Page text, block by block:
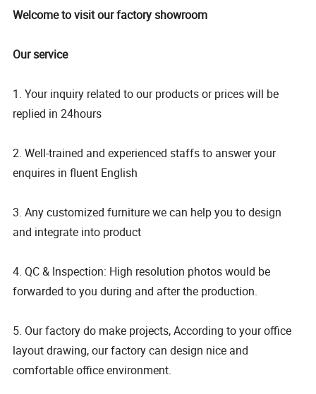
Welcome to visit our factory showroom
Our service
1. Your inquiry related to our products or prices will be
replied in 24hours
2. Well-trained and experienced staffs to answer your
enquires in fluent English
3. Any customized furniture we can help you to design
and integrate into product
4. QC & Inspection: High resolution photos would be
forwarded to you during and after the production.
5. Our factory do make projects, According to your office
layout drawing, our factory can design nice and
comfortable office environment.